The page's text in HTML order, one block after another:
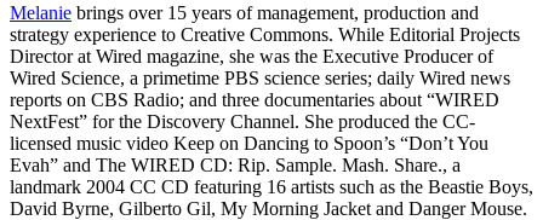
Melanie brings over 15 years of management, production and
strategy experience to Creative Commons. While Editorial Projects
Director at Wired magazine, she was the Executive Producer of
Wired Science, a primetime PBS science series; daily Wired news
reports on CBS Radio; and three documentaries about “WIRED
NextFest” for the Discovery Channel. She produced the CC-
licensed music video Keep on Dancing to Spoon’s “Don’t You
Evah” and The WIRED CD: Rip. Sample. Mash. Share., a
landmark 2004 CC CD featuring 16 artists such as the Beastie Boys,
David Byrne, Gilberto Gil, My Morning Jacket and Danger Mouse.